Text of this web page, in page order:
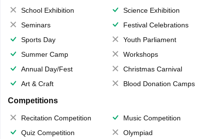
School Exhibition
Science Exhibition
Seminars
Festival Celebrations
Sports Day
Youth Parliament
Summer Camp
Workshops
Annual Day/Fest
Christmas Carnival
Art & Craft
Blood Donation Camps
Competitions
Recitation Competition
Music Competition
Quiz Competition
Olympiad